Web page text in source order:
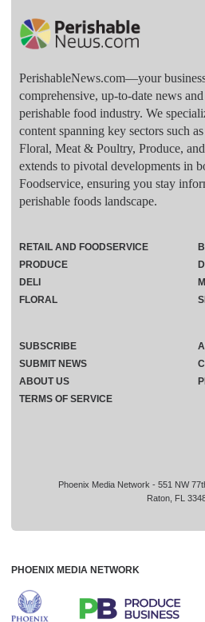
PerishableNews.com—​your
comprehensive, up-to-date news
perishable food industry. We
content spanning key sectors such
Floral, Meat & Poultry, Produce,
extends to pivotal developments in
Foodservice, ensuring you stay
perishable foods landscape.
Phoenix Media Network - 551 NW
Raton, FL
RETAIL AND FOODSERVICE
PRODUCE
DELI
FLORAL
SUBSCRIBE
SUBMIT NEWS
ABOUT US
TERMS OF SERVICE
PHOENIX MEDIA NETWORK